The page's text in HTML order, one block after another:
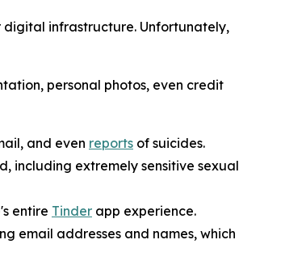
digital infrastructure. Unfortunately,
personal photos, even credit
and even reports of suicides.
including extremely sensitive sexual
entire Tinder app experience.
email addresses and names, which